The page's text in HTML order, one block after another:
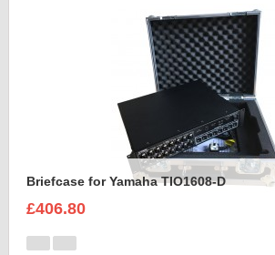
Briefcase for Yamaha TIO1608-D
£406.80